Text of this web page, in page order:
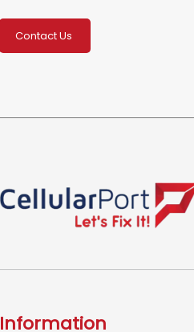
Contact Us
Information